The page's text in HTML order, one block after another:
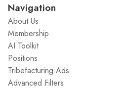
Navigation
About Us
Membership
AI Toolkit
Positions
Tribefacturing Ads
Advanced Filters